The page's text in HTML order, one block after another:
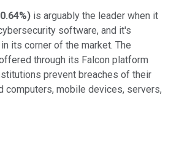
) is arguably the leader when it
software, and it's
its corner of the market. The
through its Falcon platform
prevent breaches of their
computers, mobile devices, servers,